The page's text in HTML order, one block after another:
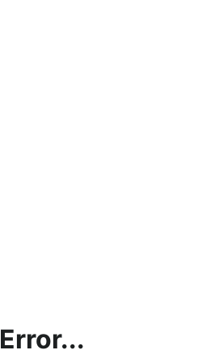
Error...